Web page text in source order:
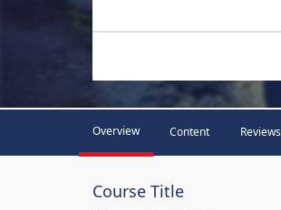
Overview Content Reviews
Course Title